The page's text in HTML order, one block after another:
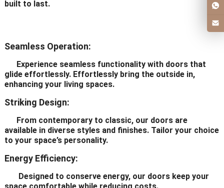
built to last.
Seamless Operation:
Experience seamless functionality with doors that
glide effortlessly. Effortlessly bring the outside in,
enhancing your living spaces.
Striking Design:
From contemporary to classic, our doors are
available in diverse styles and finishes. Tailor your choice
to your space’s personality.
Energy Efficiency:
Designed to conserve energy, our doors keep your
space comfortable while reducing costs.